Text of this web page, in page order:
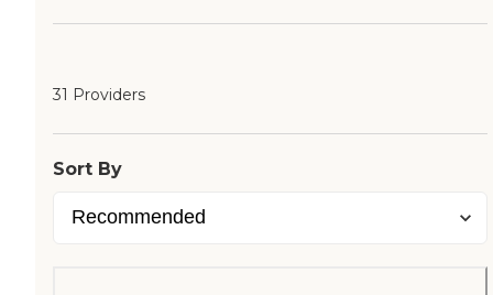
31 Providers
Sort By